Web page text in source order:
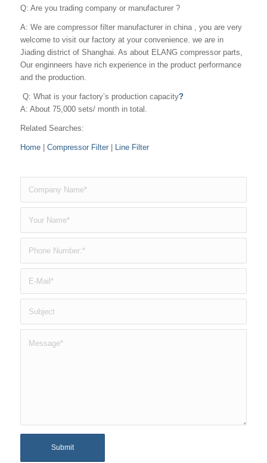
Q: Are you trading company or manufacturer ?
A: We are compressor filter manufacturer in china , you are very
welcome to visit our factory at your convenience. we are in
Jiading district of Shanghai. As about ELANG compressor parts,
Our enginneers have rich experience in the product performance
and the production.
Q: What is your factory’s production capacity?
A: About 75,000 sets/ month in total.
Related Searches:
Home| Compressor Filter| Line Filter